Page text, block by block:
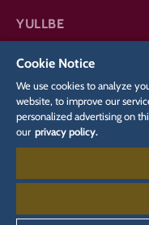
YULLBE
Privacy policy
+49
+49
Cookie Notice
We use cookies to analyze
website, to improve our
personalized advertising on
our privacy policy.